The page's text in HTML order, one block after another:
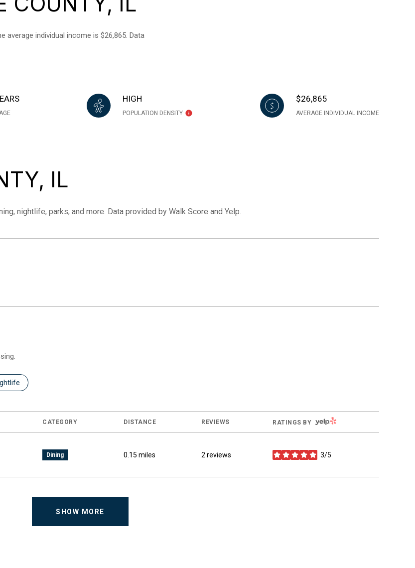
average individual income is $26,865. Data
HIGH
POPULATION DENSITY
$26,865
AVERAGE INDIVIDUAL INCOME
IL
nightlife, parks, and more. Data provided by Walk Score and Yelp.
to related to
businesses related to
CATEGORY DISTANCE REVIEWS RATINGS BY YELP
Dining 0.15 miles 2 reviews 3/5
stars
SHOW MORE